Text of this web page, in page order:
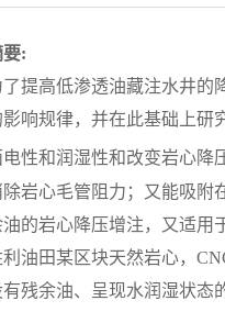
要:
了提高低渗透油藏注水井的
影响规律，并在此基础上研
电性和润湿性和改变岩心降
除岩心毛管阻力；又能吸附
油的岩心降压增注，又适用
利油田某区块天然岩心，
残余油、呈现水润湿状态